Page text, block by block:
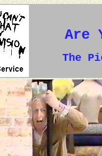
Are
The